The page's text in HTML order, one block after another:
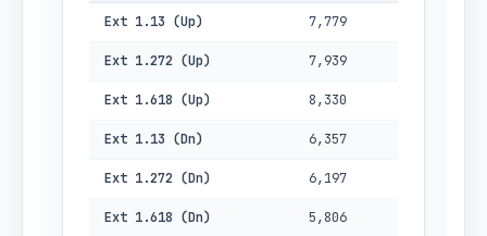
Ext 1.13 (Up) 7,779
Ext 1.272 (Up) 7,939
Ext 1.618 (Up) 8,330
Ext 1.13 (Dn) 6,357
Ext 1.272 (Dn) 6,197
Ext 1.618 (Dn) 5,806